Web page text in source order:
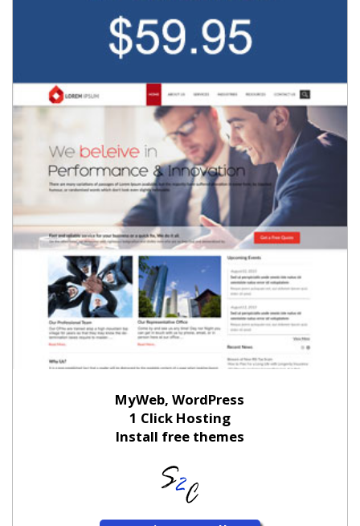
MyWeb, WordPress
1 Click Hosting
Install free themes